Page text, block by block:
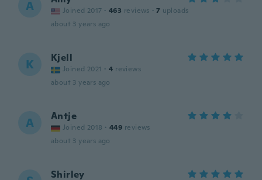
A Joined 2017 · 463 reviews · 7 uploads
about 3 years ago
K Kjell
Joined 2021 · 4 reviews
about 3 years ago
A Antje
Joined 2018 · 449 reviews
about 3 years ago
Shirley